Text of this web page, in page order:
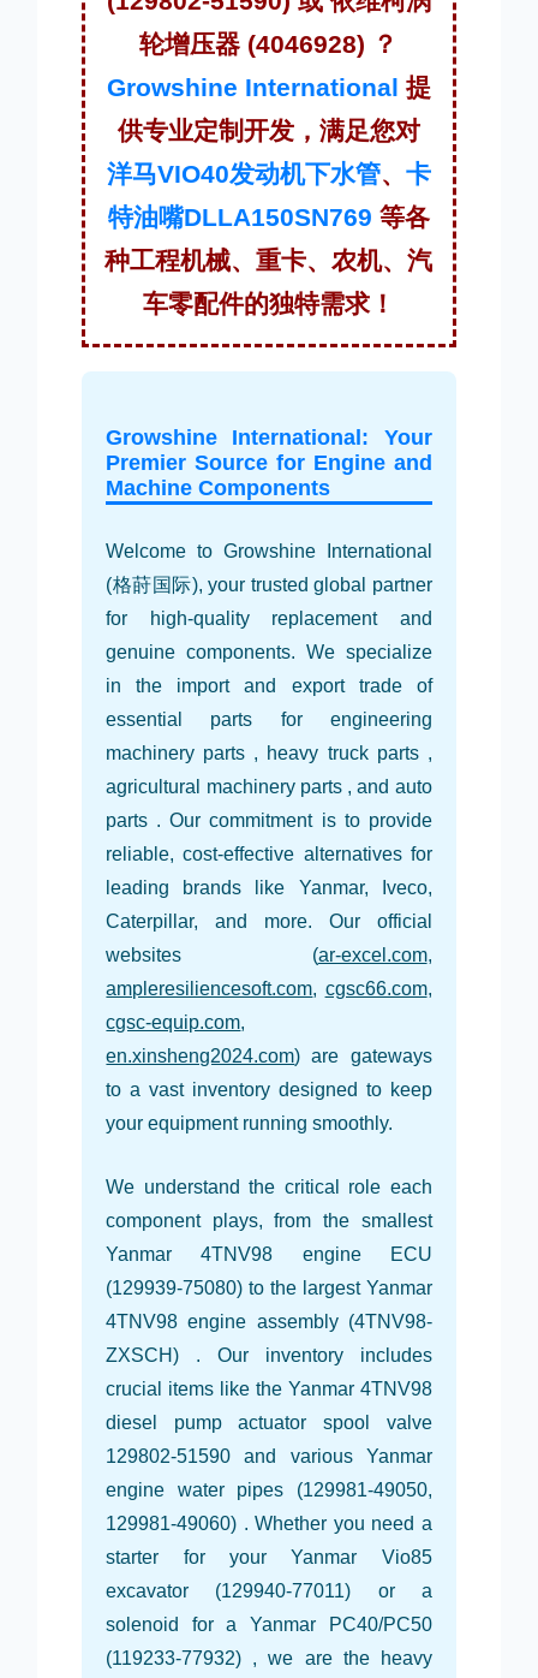
轮增压器 (4046928) ？
Growshine International 提
供专业定制开发，满足您对
洋马VIO40发动机下水管、 卡
特油嘴DLLA150SN769 等各
种工程机械、重卡、农机、汽
车零配件的独特需求！
Growshine International: Your
Premier Source for Engine and
Machine Components
Welcome to Growshine International
(格莳国际), your trusted global partner
for high-quality replacement and
genuine components. We specialize
in the import and export trade of
essential parts for engineering
machinery parts , heavy truck parts ,
agricultural machinery parts , and auto
parts . Our commitment is to provide
reliable, cost-effective alternatives for
leading brands like Yanmar, Iveco,
Caterpillar, and more. Our official
websites (ar-excel.com,
ampleresiliencesoft.com, cgsc66.com,
cgsc-equip.com,
en.xinsheng2024.com) are gateways
to a vast inventory designed to keep
your equipment running smoothly.
We understand the critical role each
component plays, from the smallest
Yanmar 4TNV98 engine ECU
(129939-75080) to the largest Yanmar
4TNV98 engine assembly (4TNV98-
ZXSCH) . Our inventory includes
crucial items like the Yanmar 4TNV98
diesel pump actuator spool valve
129802-51590 and various Yanmar
engine water pipes (129981-49050,
129981-49060) . Whether you need a
starter for your Yanmar Vio85
excavator (129940-77011) or a
solenoid for a Yanmar PC40/PC50
(119233-77932) , we are the heavy